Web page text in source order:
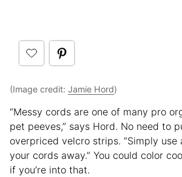
(Image credit: Jamie Hord)
“Messy cords are one of many pro
pet peeves,” says Hord. No need to
overpriced velcro strips. “Simply use
your cords away.” You could color
if you’re into that.